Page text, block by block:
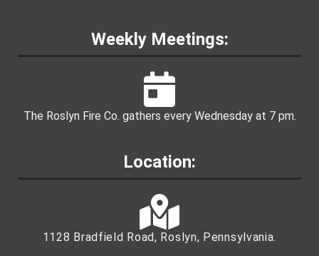
Weekly Meetings:
The Roslyn Fire Co. gathers every Wednesday at 7 pm.
Location:
1128 Bradfield Road, Roslyn, Pennsylvania.